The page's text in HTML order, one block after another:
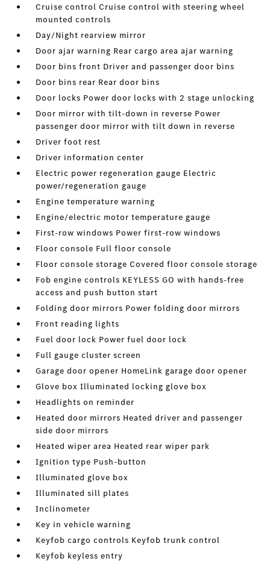
Cruise control Cruise control with steering wheel
mounted controls
Day/Night rearview mirror
Door ajar warning Rear cargo area ajar warning
Door bins front Driver and passenger door bins
Door bins rear Rear door bins
Door locks Power door locks with 2 stage unlocking
Door mirror with tilt-down in reverse Power
passenger door mirror with tilt down in reverse
Driver foot rest
Driver information center
Electric power regeneration gauge Electric
power/regeneration gauge
Engine temperature warning
Engine/electric motor temperature gauge
First-row windows Power first-row windows
Floor console Full floor console
Floor console storage Covered floor console storage
Fob engine controls KEYLESS GO with hands-free
access and push button start
Folding door mirrors Power folding door mirrors
Front reading lights
Fuel door lock Power fuel door lock
Full gauge cluster screen
Garage door opener HomeLink garage door opener
Glove box Illuminated locking glove box
Headlights on reminder
Heated door mirrors Heated driver and passenger
side door mirrors
Heated wiper area Heated rear wiper park
Ignition type Push-button
Illuminated glove box
Illuminated sill plates
Inclinometer
Key in vehicle warning
Keyfob cargo controls Keyfob trunk control
Keyfob keyless entry